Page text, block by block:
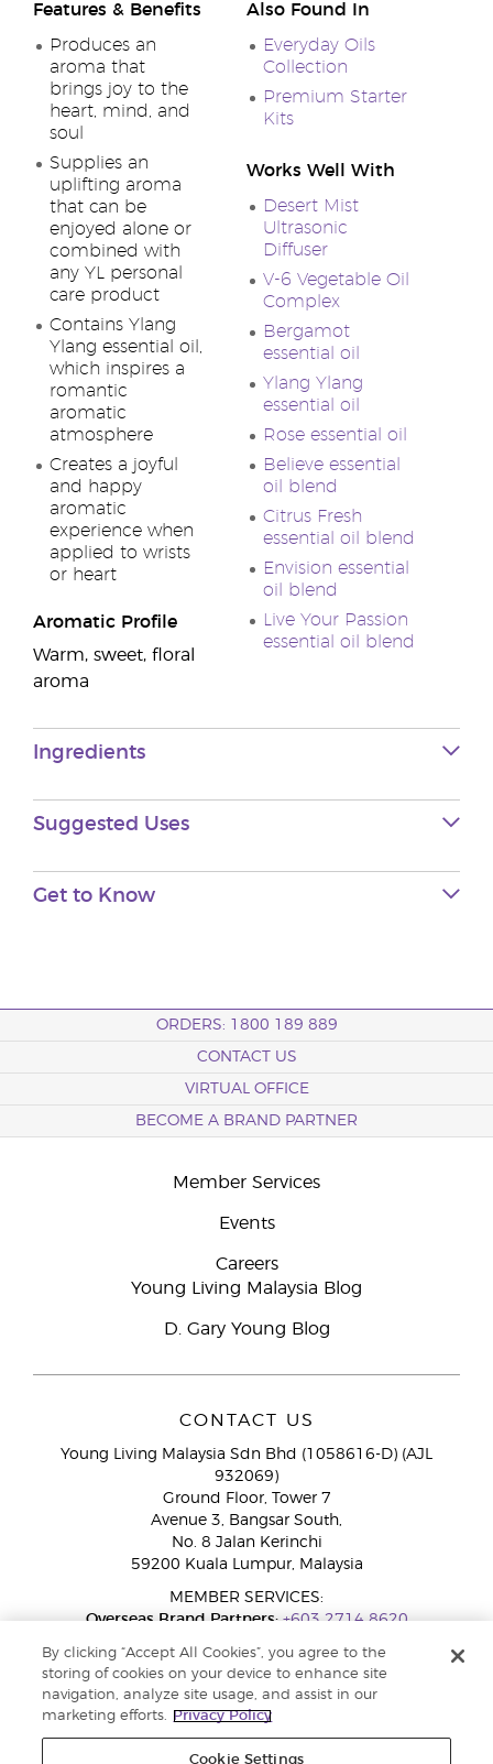
Features & Benefits
Produces an
aroma that
brings joy to the
heart, mind, and
soul
Supplies an
uplifting aroma
that can be
enjoyed alone or
combined with
any YL personal
care product
Contains Ylang
Ylang essential oil,
which inspires a
romantic
aromatic
atmosphere
Creates a joyful
and happy
aromatic
experience when
applied to wrists
or heart
Aromatic Profile
Warm, sweet, floral
aroma
Also Found In
Everyday Oils
Collection
Premium Starter
Kits
Works Well With
Desert Mist
Ultrasonic
Diffuser
V-6 Vegetable Oil
Complex
Bergamot
essential oil
Ylang Ylang
essential oil
Rose essential oil
Believe essential
oil blend
Citrus Fresh
essential oil blend
Envision essential
oil blend
Live Your Passion
essential oil blend
Ingredients
Suggested Uses
Get to Know
ORDERS: 1800 189 889
CONTACT US
VIRTUAL OFFICE
BECOME A BRAND PARTNER
Member Services
Events
Careers
Young Living Malaysia Blog
D. Gary Young Blog
CONTACT US
Young Living Malaysia Sdn Bhd (1058616-D) (AJL
932069)
Ground Floor, Tower 7
Avenue 3, Bangsar South,
No. 8 Jalan Kerinchi
59200 Kuala Lumpur, Malaysia
MEMBER SERVICES:
Overseas Brand Partners: +603 2714 8620
WhatsApp Chat:
+60 15 4600 0691
By clicking “Accept All Cookies”, you agree to the
storing of cookies on your device to enhance site
navigation, analyze site usage, and assist in our
marketing efforts.
Privacy Policy
Cookie Settings